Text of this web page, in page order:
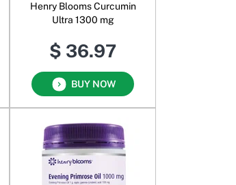
Henry Blooms Curcumin
Ultra 1300 mg
$ 36.97
BUY NOW